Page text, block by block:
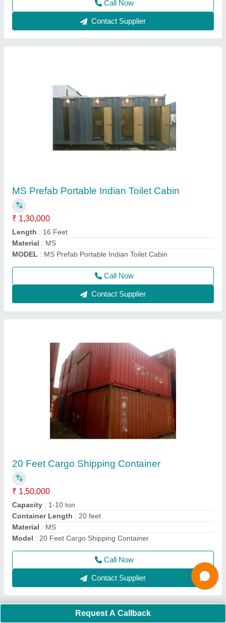
₹ 1,50,000
Capacity
Container Length
Material: MS
Model: 20 Feet Cargo Shipping Container
Call Now
Contact Supplier
MS 20 feet Mild Steel Shipping Container
₹ 1,50,000
Capacity
Container Length
Material: MS
Model: MS 20 feet Mild Steel Shipping Container
Call Now
Contact Supplier
Request A Callback